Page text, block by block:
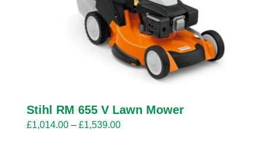
Stihl RM 655 V Lawn Mower
£1,014.00 – £1,539.00Price